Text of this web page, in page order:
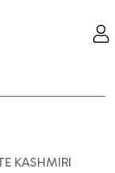
KASHMIRI